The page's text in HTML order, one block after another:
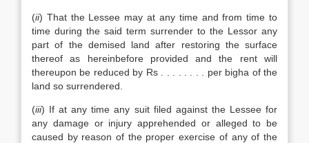
(ii) That the Lessee may at any time and from time to
time during the said term surrender to the Lessor any
part of the demised land after restoring the surface
thereof as hereinbefore provided and the rent will
thereupon be reduced by Rs . . . . . . . . per bigha of the
land so surrendered.
(iii) If at any time any suit filed against the Lessee for
any damage or injury apprehended or alleged to be
caused by reason of the proper exercise of any of the